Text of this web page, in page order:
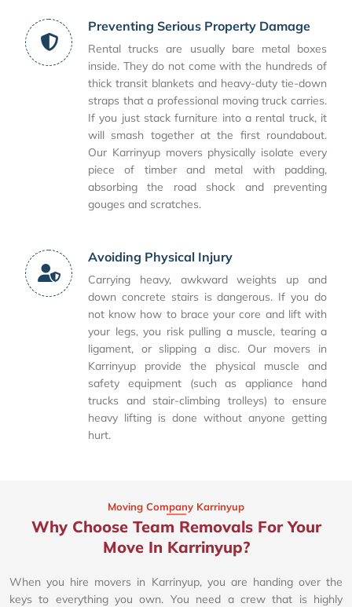
Preventing Serious Property Damage
Rental trucks are usually bare metal boxes
inside. They do not come with the hundreds of
thick transit blankets and heavy-duty tie-down
straps that a professional moving truck carries.
If you just stack furniture into a rental truck, it
will smash together at the first roundabout.
Our Karrinyup movers physically isolate every
piece of timber and metal with padding,
absorbing the road shock and preventing
gouges and scratches.
Avoiding Physical Injury
Carrying heavy, awkward weights up and
down concrete stairs is dangerous. If you do
not know how to brace your core and lift with
your legs, you risk pulling a muscle, tearing a
ligament, or slipping a disc. Our movers in
Karrinyup provide the physical muscle and
safety equipment (such as appliance hand
trucks and stair-climbing trolleys) to ensure
heavy lifting is done without anyone getting
hurt.
Moving Company Karrinyup
Why Choose Team Removals For Your
Move In Karrinyup?
When you hire movers in Karrinyup, you are handing over the
keys to everything you own. You need a crew that is highly